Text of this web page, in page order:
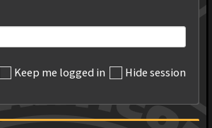
Keep me logged in Hide session